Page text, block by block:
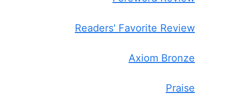
Readers' Favorite Review
Axiom Bronze
Praise